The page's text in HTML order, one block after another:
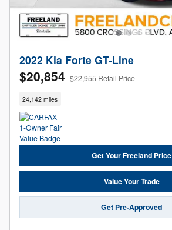
2022 Kia Forte GT-Line
$20,854 $22,955 Retail Price
24,142 miles
Get Your Freeland Price
Value Your Trade
Get Pre-Approved